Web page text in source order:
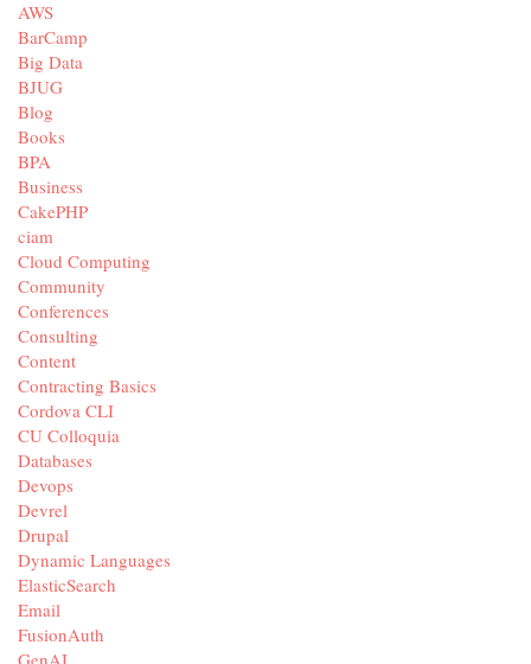
AWS
BarCamp
Big Data
BJUG
Blog
Books
BPA
Business
CakePHP
ciam
Cloud Computing
Community
Conferences
Consulting
Content
Contracting Basics
Cordova CLI
CU Colloquia
Databases
Devops
Devrel
Drupal
Dynamic Languages
ElasticSearch
Email
FusionAuth
GenAI